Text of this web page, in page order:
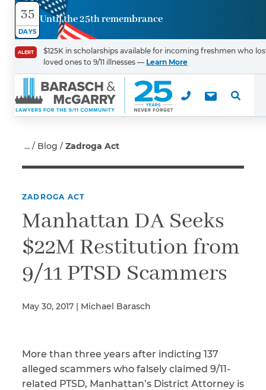
35
DAYS
Until the 25th remembrance
ALERT
$125K in scholarships available for incoming freshmen who
loved ones to 9/11 illnesses — Learn More
Blog Zadroga Act
ZADROGA ACT
Manhattan DA Seeks
$22M Restitution from
9/11 PTSD Scammers
May 30, 2017 | Michael Barasch
More than three years after indicting 137
alleged scammers who falsely claimed 9/11-
related PTSD, Manhattan’s District Attorney is
Contact
Us
First Name
Email
Phone *
Illness/Injury
Message